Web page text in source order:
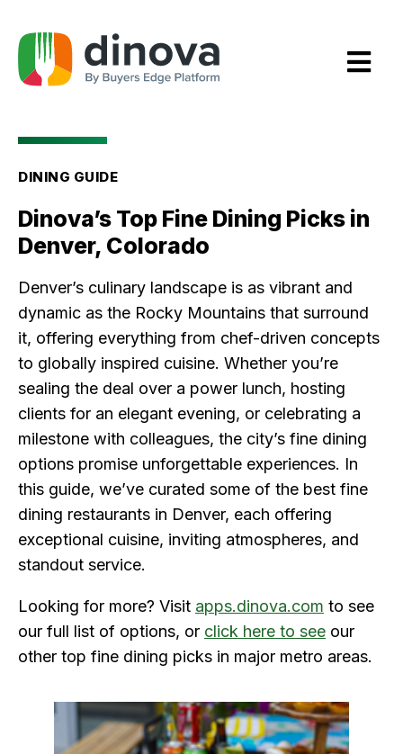
Content
DINING GUIDE
Dinova’s Top Fine Dining Picks in
Denver, Colorado
Denver’s culinary landscape is as vibrant and
dynamic as the Rocky Mountains that surround
it, offering everything from chef-driven concepts
to globally inspired cuisine. Whether you’re
sealing the deal over a power lunch, hosting
clients for an elegant evening, or celebrating a
milestone with colleagues, the city’s fine dining
options promise unforgettable experiences. In
this guide, we’ve curated some of the best fine
dining restaurants in Denver, each offering
exceptional cuisine, inviting atmospheres, and
standout service.
Looking for more? Visit apps.dinova.com to see
our full list of options, or click here to see our
other top fine dining picks in major metro areas.